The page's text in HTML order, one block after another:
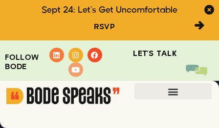
Sept 24: Let's Get Uncomfortable
RSVP
FOLLOW
BODE
LET'S TALK